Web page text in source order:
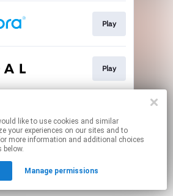
your experiences on our sites and to
more information and additional choices
below.
Manage permissions
Play
Play
may contain affiliate links.
to manage your permissions.